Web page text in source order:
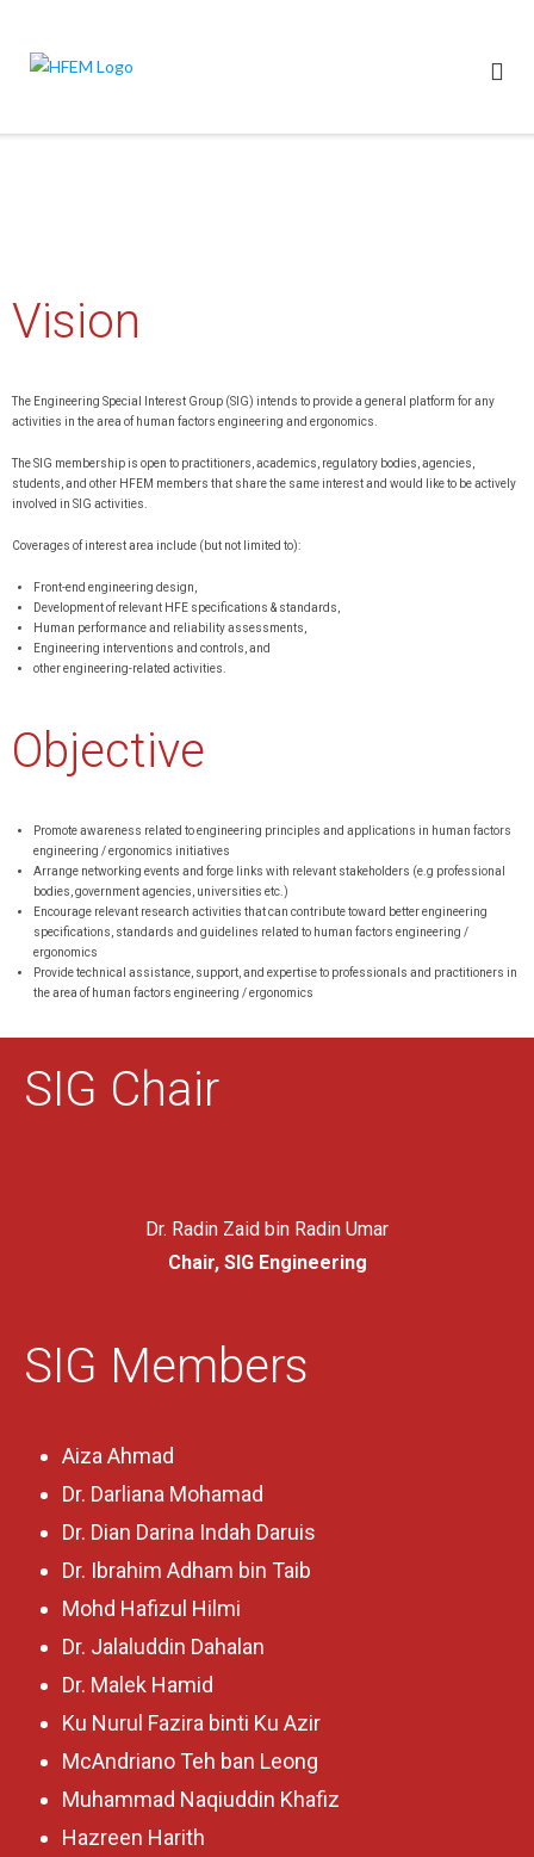
Vision
The Engineering Special Interest Group (SIG) intends to provide a general platform for any
activities in the area of human factors engineering and ergonomics.
The SIG membership is open to practitioners, academics, regulatory bodies, agencies,
students, and other HFEM members that share the same interest and would like to be actively
involved in SIG activities.
Coverages of interest area include (but not limited to):
Front-end engineering design,
Development of relevant HFE specifications & standards,
Human performance and reliability assessments,
Engineering interventions and controls, and
other engineering-related activities.
Objective
Promote awareness related to engineering principles and applications in human factors
engineering / ergonomics initiatives
Arrange networking events and forge links with relevant stakeholders (e.g professional
bodies, government agencies, universities etc.)
Encourage relevant research activities that can contribute toward better engineering
specifications, standards and guidelines related to human factors engineering /
ergonomics
Provide technical assistance, support, and expertise to professionals and practitioners in
the area of human factors engineering / ergonomics
SIG Chair
Dr. Radin Zaid bin Radin Umar
Chair, SIG Engineering
SIG Members
Aiza Ahmad
Dr. Darliana Mohamad
Dr. Dian Darina Indah Daruis
Dr. Ibrahim Adham bin Taib
Mohd Hafizul Hilmi
Dr. Jalaluddin Dahalan
Dr. Malek Hamid
Ku Nurul Fazira binti Ku Azir
McAndriano Teh ban Leong
Muhammad Naqiuddin Khafiz
Hazreen Harith